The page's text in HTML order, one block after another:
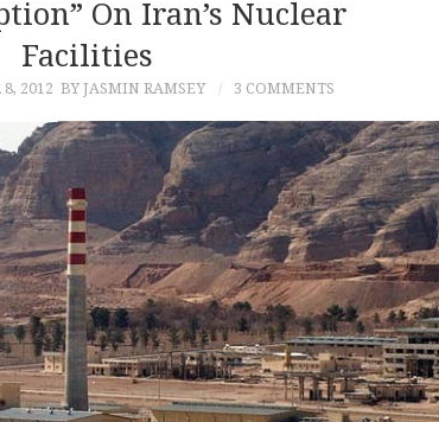
On Iran’s Nuclear
Facilities
8, 2012 BY JASMIN RAMSEY 3 COMMENTS